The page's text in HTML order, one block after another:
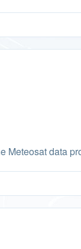
Meteosat data